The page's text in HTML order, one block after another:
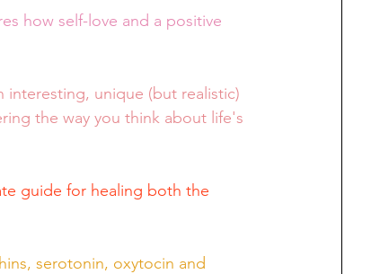
how self-love and a positive
interesting, unique (but realistic)
the way you think about life's
guide for healing both the
serotonin, oxytocin and